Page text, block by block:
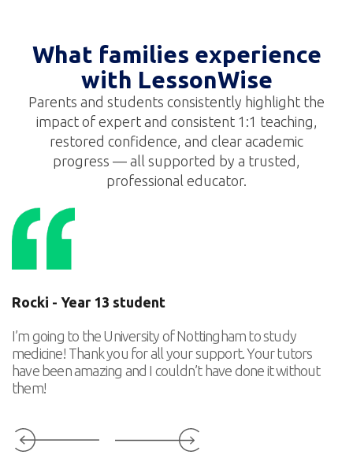
What families experience
with LessonWise
Parents and students consistently highlight the
impact of expert and consistent 1:1 teaching,
restored confidence, and clear academic
progress — all supported by a trusted,
professional educator.
Rocki - Year 13 student
I’m going to the University of Nottingham to study
medicine! Thank you for all your support. Your tutors
have been amazing and I couldn’t have done it without
them!